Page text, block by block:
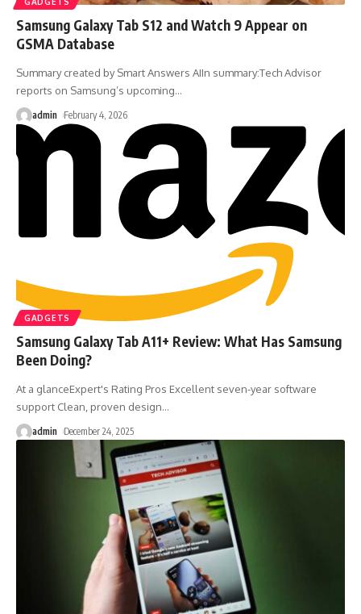
Samsung Galaxy Tab S12 and Watch 9 Appear on
GSMA Database
Summary created by Smart Answers AIIn summary:Tech Advisor
reports on Samsung’s upcoming…
admin February 4, 2026
GADGETS
Samsung Galaxy Tab A11+ Review: What Has Samsung
Been Doing?
At a glanceExpert's Rating Pros Excellent seven-year software
support Clean, proven design…
admin December 24, 2025